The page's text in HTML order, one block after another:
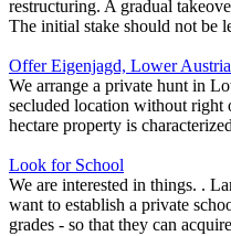
restructuring. A gradual
The initial stake should not be
Offer Eigenjagd, Lower Austria
We arrange a private hunt in
secluded location without right
hectare property is
Look for School
We are interested in things. .
want to establish a private
grades - so that they can